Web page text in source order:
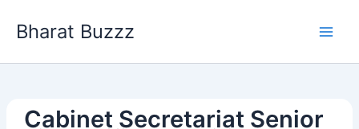
Bharat Buzzz
Cabinet Secretariat Senior